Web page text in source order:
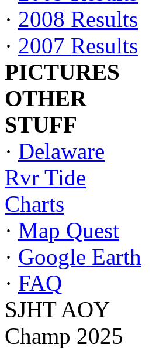
· 2008 Results
· 2007 Results
PICTURES
OTHER
STUFF
· Delaware
Rvr Tide
Charts
· Map Quest
· Google Earth
· FAQ
SJHT AOY
Champ 2025